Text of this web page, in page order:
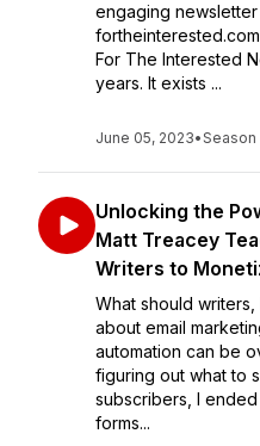
engaging
For The Interested
years. It exists ...
June 05, 2023•Season
Unlocking the
Matt Treacey
Writers to
What should
about email
automation can be
figuring out what to
subscribers, I
forms...